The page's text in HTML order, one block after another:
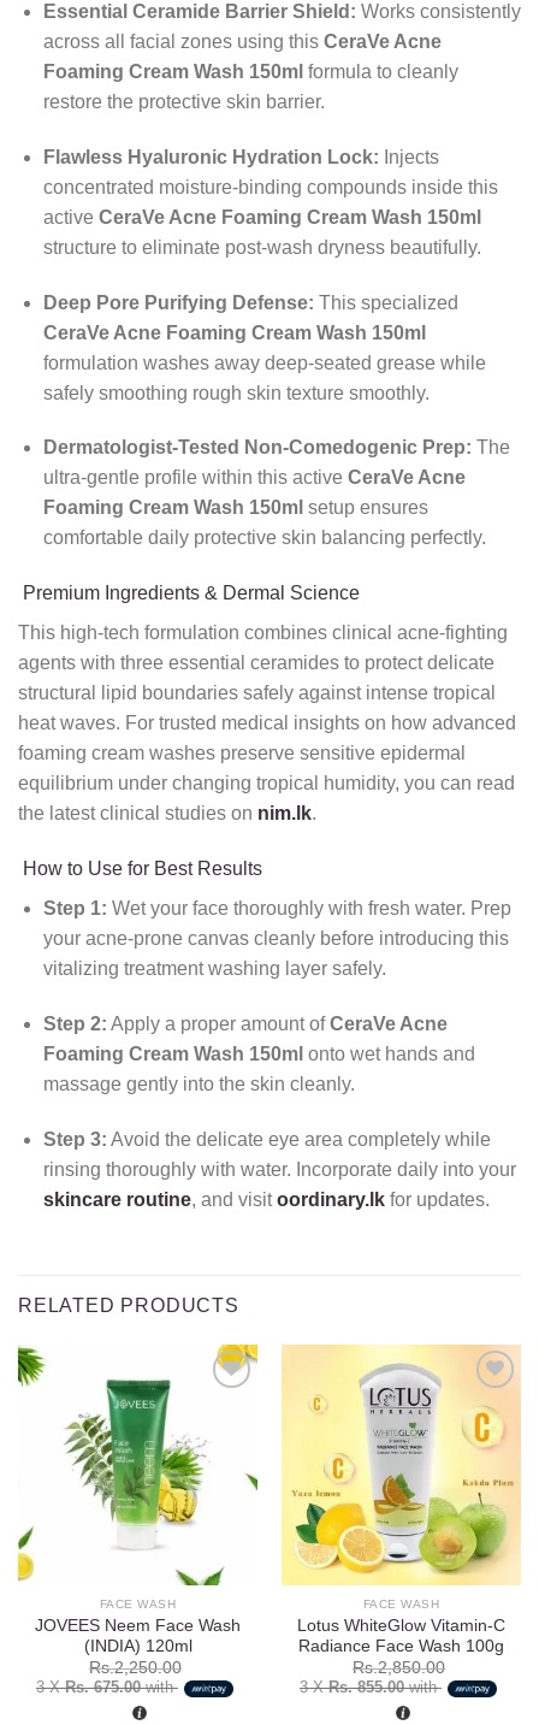
Essential Ceramide Barrier Shield: Works consistently
across all facial zones using this CeraVe Acne
Foaming Cream Wash 150ml formula to cleanly
restore the protective skin barrier.
Flawless Hyaluronic Hydration Lock: Injects
concentrated moisture-binding compounds inside this
active CeraVe Acne Foaming Cream Wash 150ml
structure to eliminate post-wash dryness beautifully.
Deep Pore Purifying Defense: This specialized
CeraVe Acne Foaming Cream Wash 150ml
formulation washes away deep-seated grease while
safely smoothing rough skin texture smoothly.
Dermatologist-Tested Non-Comedogenic Prep: The
ultra-gentle profile within this active CeraVe Acne
Foaming Cream Wash 150ml setup ensures
comfortable daily protective skin balancing perfectly.
Premium Ingredients & Dermal Science
This high-tech formulation combines clinical acne-fighting
agents with three essential ceramides to protect delicate
structural lipid boundaries safely against intense tropical
heat waves. For trusted medical insights on how advanced
foaming cream washes preserve sensitive epidermal
equilibrium under changing tropical humidity, you can read
the latest clinical studies on nim.lk.
How to Use for Best Results
Step 1: Wet your face thoroughly with fresh water. Prep
your acne-prone canvas cleanly before introducing this
vitalizing treatment washing layer safely.
Step 2: Apply a proper amount ofCeraVe Acne
Foaming Cream Wash 150ml onto wet hands and
massage gently into the skin cleanly.
Step 3: Avoid the delicate eye area completely while
rinsing thoroughly with water. Incorporate daily into your
skincare routine, and visitoordinary.lkfor updates.
RELATED PRODUCTS
Add to
wishlist
FACE WASH
JOVEES Neem Face Wash
(INDIA) 120ml
Rs.2,250.00
3 XRs. 675.00with
Add to
FACE WASH
Lotus WhiteGlow Vitamin-C
Radiance Face Wash 100g
Rs.2,850.00
3 XRs. 855.00with